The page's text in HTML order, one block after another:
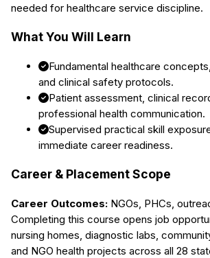
needed for healthcare service discipline.
What You Will Learn
Fundamental healthcare
and clinical safety protocols.
Patient assessment, clinical
professional health communication.
Supervised practical skill
immediate career readiness.
Career & Placement Scope
Career Outcomes: NGOs, PHCs,
Completing this course opens job
nursing homes, diagnostic labs,
and NGO health projects across all 28